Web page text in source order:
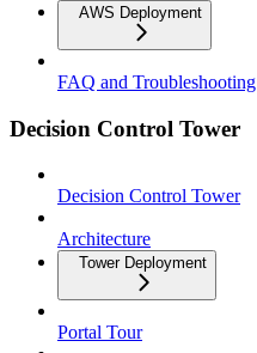
AWS Deployment
FAQ and Troubleshooting
Decision Control Tower
Decision Control Tower
Architecture
Tower Deployment
Portal Tour